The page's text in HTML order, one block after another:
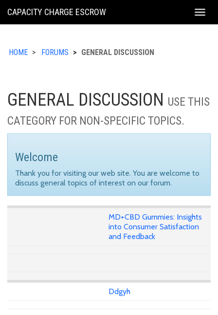
KING
CAPACITY CHARGE ESCROW
HOME FORUMS GENERAL DISCUSSION
GENERAL DISCUSSION USE THIS
CATEGORY FOR NON-SPECIFIC TOPICS.
Welcome
Thank you for visiting our web site. You are welcome to
discuss general topics of interest on our forum.
MD+CBD Gummies: Insights
into Consumer Satisfaction
and Feedback
Ddgyh